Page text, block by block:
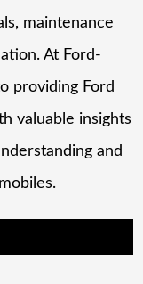
maintenance
At Ford-
providing Ford
valuable insights
and